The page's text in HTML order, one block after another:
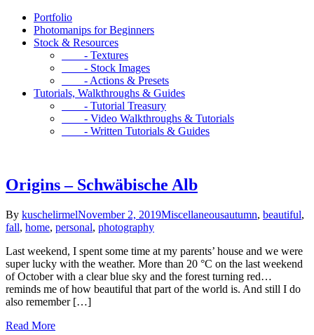
Portfolio
Photomanips for Beginners
Stock & Resources
- Textures
- Stock Images
- Actions & Presets
Tutorials, Walkthroughs & Guides
- Tutorial Treasury
- Video Walkthroughs & Tutorials
- Written Tutorials & Guides
Origins – Schwäbische Alb
By kuschelirmelNovember 2, 2019Miscellaneousautumn, beautiful,
fall, home, personal, photography
Last weekend, I spent some time at my parents’ house and we were
super lucky with the weather. More than 20 °C on the last weekend
of October with a clear blue sky and the forest turning red…
reminds me of how beautiful that part of the world is. And still I do
also remember […]
Read More